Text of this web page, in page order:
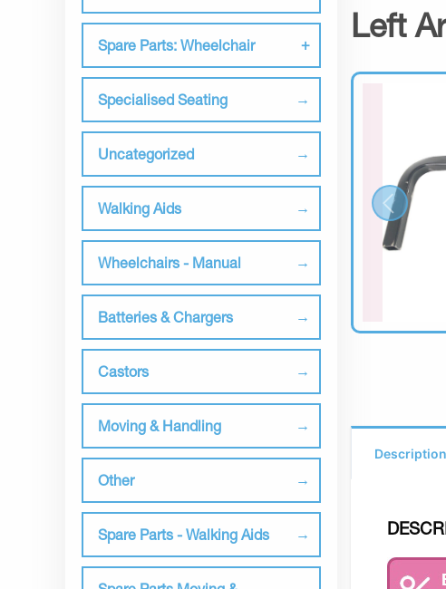
Spare Parts: Wheelchair
Specialised Seating
Uncategorized
Walking Aids
Wheelchairs - Manual
Batteries & Chargers
Castors
Moving & Handling
Other
Spare Parts - Walking Aids
Left
Description